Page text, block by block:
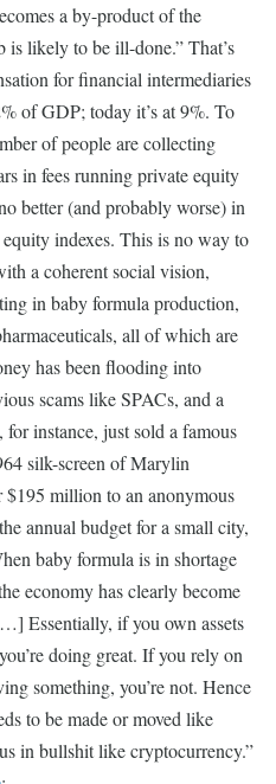
a by-product of the
is likely to be ill-done.” That’s
for financial intermediaries
of GDP; today it’s at 9%. To
of people are collecting
in fees running private equity
better (and probably worse) in
indexes. This is no way to
a coherent social vision,
in baby formula production,
all of which are
has been flooding into
scams like SPACs, and a
for instance, just sold a famous
silk-screen of Marylin
million to an anonymous
annual budget for a small city,
baby formula is in shortage
economy has clearly become
Essentially, if you own assets
doing great. If you rely on
something, you’re not. Hence
to be made or moved like
in bullshit like cryptocurrency.